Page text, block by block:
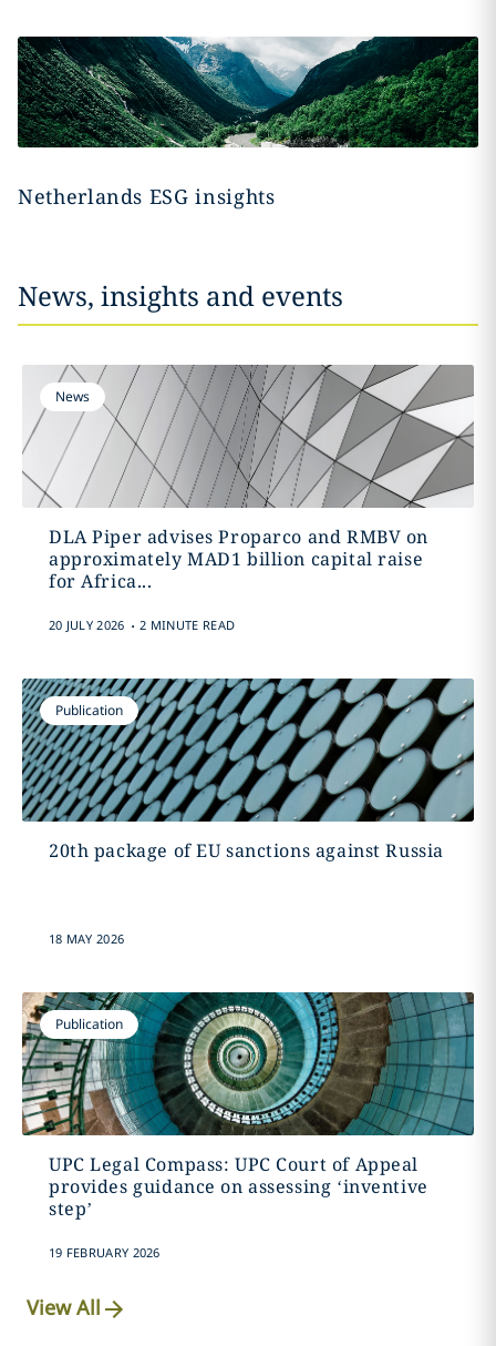
Netherlands ESG insights
News, insights and events
News
DLA Piper advises Proparco and RMBV on
approximately MAD1 billion capital raise
for Africa...
20 JULY 2026 . 2 MINUTE READ
Publication
20th package of EU sanctions against Russia
18 MAY 2026
Publication
UPC Legal Compass: UPC Court of Appeal
provides guidance on assessing ‘inventive
step’
19 FEBRUARY 2026
View All